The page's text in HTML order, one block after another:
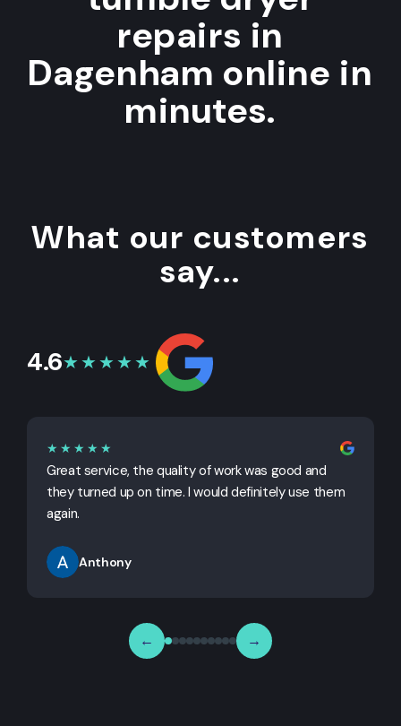
repairs in
Dagenham online in
minutes.
What our customers
say...
4.6★★★★★
★★★★★
Great service, the quality of work was good and
they turned up on time. I would definitely use them
again.
Anthony
← →